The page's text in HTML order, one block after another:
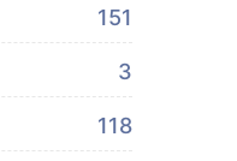
151
3
118